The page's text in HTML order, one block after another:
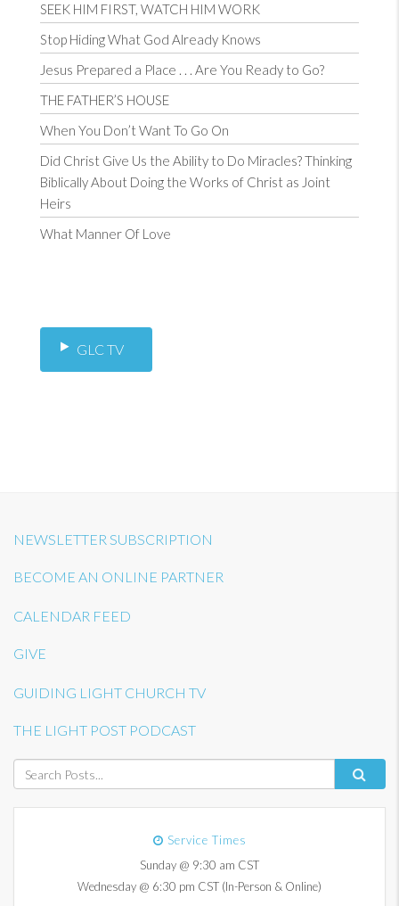
SEEK HIM FIRST, WATCH HIM WORK
Stop Hiding What God Already Knows
Jesus Prepared a Place . . . Are You Ready to Go?
THE FATHER’S HOUSE
When You Don’t Want To Go On
Did Christ Give Us the Ability to Do Miracles? Thinking
Biblically About Doing the Works of Christ as Joint
Heirs
What Manner Of Love
GLC TV
NEWSLETTER SUBSCRIPTION
BECOME AN ONLINE PARTNER
CALENDAR FEED
GIVE
GUIDING LIGHT CHURCH TV
THE LIGHT POST PODCAST
Service Times
Sunday @ 9:30 am CST
Wednesday @ 6:30 pm CST (In-Person & Online)